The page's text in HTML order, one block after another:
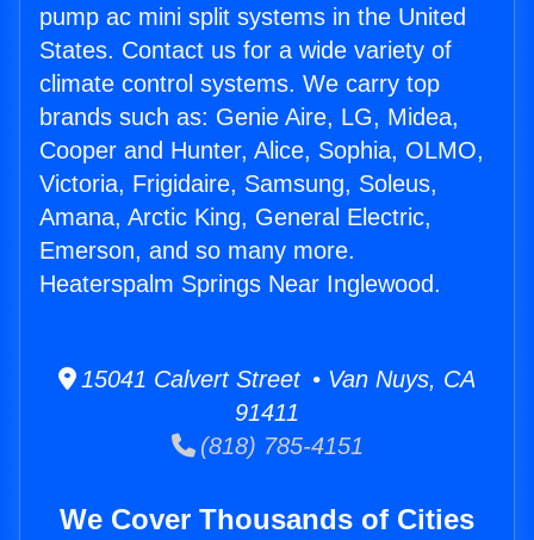
pump ac mini split systems in the United
States. Contact us for a wide variety of
climate control systems. We carry top
brands such as: Genie Aire, LG, Midea,
Cooper and Hunter, Alice, Sophia, OLMO,
Victoria, Frigidaire, Samsung, Soleus,
Amana, Arctic King, General Electric,
Emerson, and so many more.
Heaterspalm Springs Near Inglewood.
15041 Calvert Street • Van Nuys, CA
91411
(818) 785-4151
We Cover Thousands of Cities